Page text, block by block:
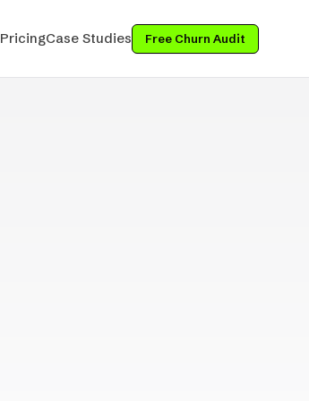
PricingCase Studies Free Churn Audit